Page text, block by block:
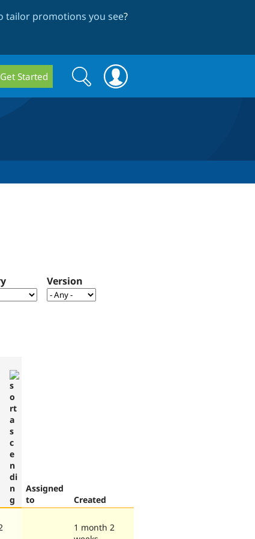
tailor promotions you see?
Get Started
Search
form
Search
Version
Assigned
to
Created
1 month 2